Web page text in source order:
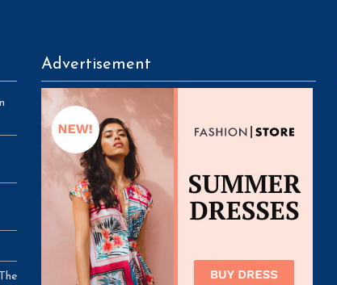
Advertisement